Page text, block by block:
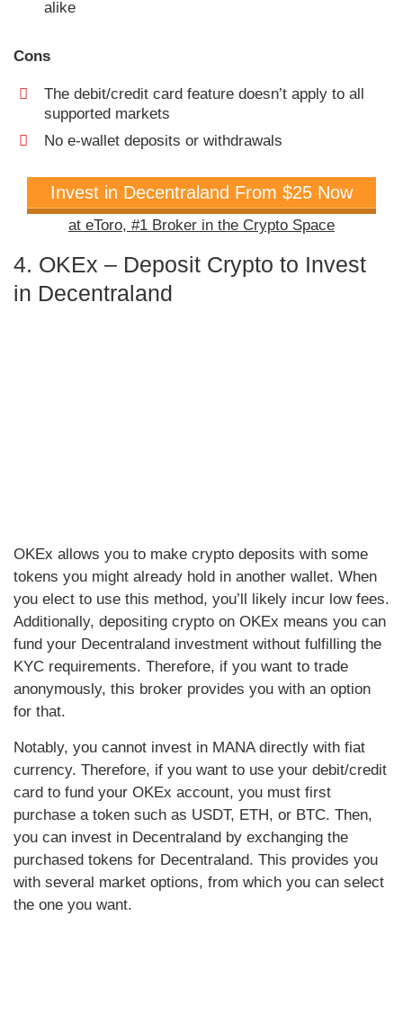
alike
Cons
The debit/credit card feature doesn’t apply to all
supported markets
No e-wallet deposits or withdrawals
Invest in Decentraland From $25 Now
at eToro, #1 Broker in the Crypto Space
4. OKEx – Deposit Crypto to Invest
in Decentraland
OKEx allows you to make crypto deposits with some
tokens you might already hold in another wallet. When
you elect to use this method, you’ll likely incur low fees.
Additionally, depositing crypto on OKEx means you can
fund your Decentraland investment without fulfilling the
KYC requirements. Therefore, if you want to trade
anonymously, this broker provides you with an option
for that.
Notably, you cannot invest in MANA directly with fiat
currency. Therefore, if you want to use your debit/credit
card to fund your OKEx account, you must first
purchase a token such as USDT, ETH, or BTC. Then,
you can invest in Decentraland by exchanging the
purchased tokens for Decentraland. This provides you
with several market options, from which you can select
the one you want.